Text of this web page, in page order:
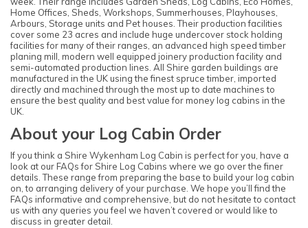
Home Offices, Sheds, Workshops, Summerhouses, Playhouses,
Arbours, Storage units and Pet houses. Their production facilities
cover some 23 acres and include huge undercover stock holding
facilities for many of their ranges, an advanced high speed timber
planing mill, modern well equipped joinery production facility and
semi-automated production lines. All Shire garden buildings are
manufactured in the UK using the finest spruce timber, imported
directly and machined through the most up to date machines to
ensure the best quality and best value for money log cabins in the
UK.
About your Log Cabin Order
If you think a Shire Wykenham Log Cabin is perfect for you, have a
look at our FAQs for Shire Log Cabins where we go over the finer
details. These range from preparing the base to build your log cabin
on, to arranging delivery of your purchase. We hope you’ll find the
FAQs informative and comprehensive, but do not hesitate to contact
us with any queries you feel we haven’t covered or would like to
discuss in greater detail.